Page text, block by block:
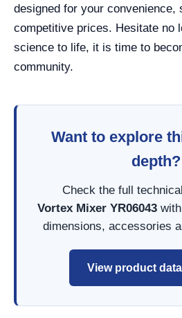
designed for your convenience,
competitive prices. Hesitate no
science to life, it is time to
community.
Want to explore
depth?
Check the full
Vortex Mixer YR06043
dimensions, accessories
View product